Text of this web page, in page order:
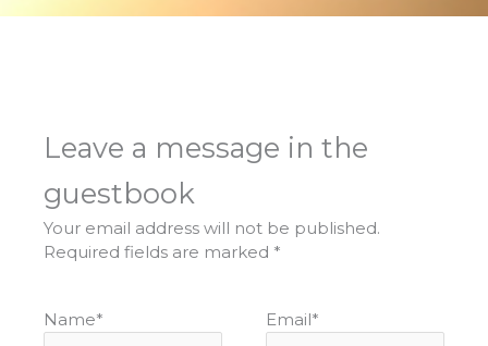
Leave a message in the
guestbook
Your email address will not be published.
Required fields are marked *
Name* Email*